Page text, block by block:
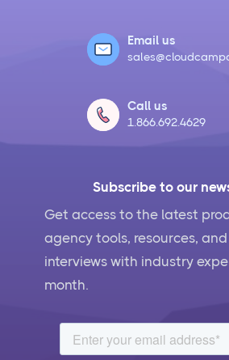
Subscribe to our
Get access to the latest
agency tools, resources,
interviews with industry
month.
Email us
Call us
1.866.692.4629